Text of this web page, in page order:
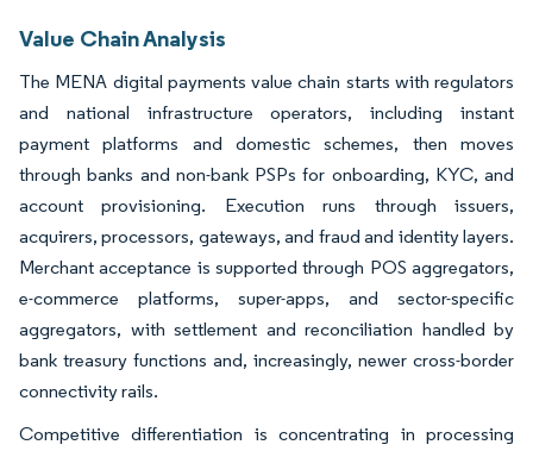
Value Chain Analysis
The MENA digital payments value chain starts with regulators
and national infrastructure operators, including instant
payment platforms and domestic schemes, then moves
through banks and non-bank PSPs for onboarding, KYC, and
account provisioning. Execution runs through issuers,
acquirers, processors, gateways, and fraud and identity layers.
Merchant acceptance is supported through POS aggregators,
e-commerce platforms, super-apps, and sector-specific
aggregators, with settlement and reconciliation handled by
bank treasury functions and, increasingly, newer cross-border
connectivity rails.
Competitive differentiation is concentrating in processing